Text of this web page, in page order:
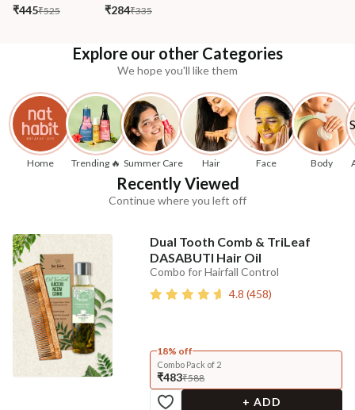
₹445₹525 ₹284₹335
Explore our other Categories
We hope you'll like them
Home Trending 🔥 Summer Care Hair Face Body
Recently Viewed
Continue where you left off
Dual Tooth Comb & TriLeaf
DASABUTI Hair Oil
Combo for Hairfall Control
4.8 (458)
18% off
Combo Pack of 2
₹483₹588
+ ADD